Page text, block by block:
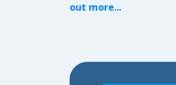
out more...